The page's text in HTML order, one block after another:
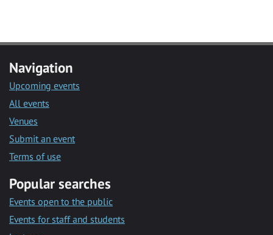
Navigation
Upcoming events
All events
Venues
Submit an event
Terms of use
Popular searches
Events open to the public
Events for staff and students